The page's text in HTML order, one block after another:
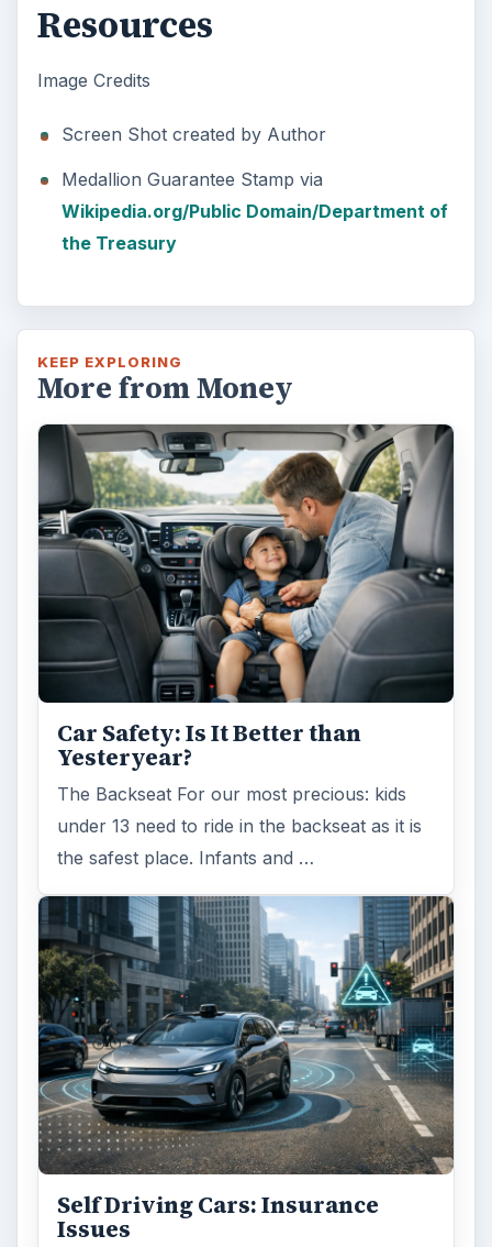
Resources
Image Credits
Screen Shot created by Author
Medallion Guarantee Stamp via
Wikipedia.org/Public Domain/Department of
the Treasury
KEEP EXPLORING
More from Money
Car Safety: Is It Better than
Yesteryear?
The Backseat For our most precious: kids
under 13 need to ride in the backseat as it is
the safest place. Infants and …
Self Driving Cars: Insurance
Issues